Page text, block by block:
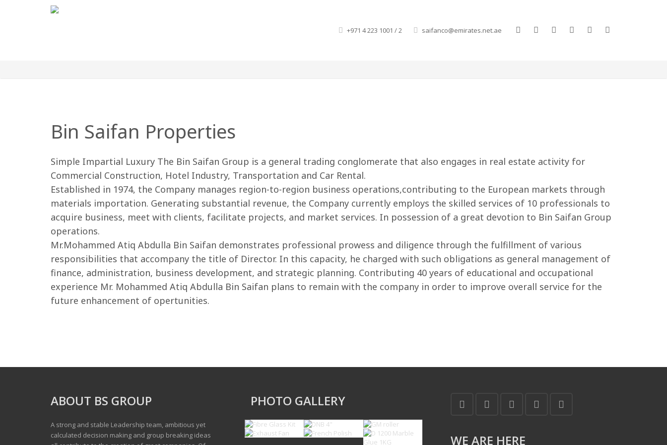
+971 4 223 1001 / 2 saifanco@emirates.net.ae
Bin Saifan Properties
Simple Impartial Luxury The Bin Saifan Group is a general trading conglomerate that also engages in real estate activity for
Commercial Construction, Hotel Industry, Transportation and Car Rental.
Established in 1974, the Company manages region-to-region business operations,contributing to the European markets through
materials importation. Generating substantial revenue, the Company currently employs the skilled services of 10 professionals to
acquire business, meet with clients, facilitate projects, and market services. In possession of a great devotion to Bin Saifan Group
operations.
Mr.Mohammed Atiq Abdulla Bin Saifan demonstrates professional prowess and diligence through the fulfillment of various
responsibilities that accompany the title of Director. In this capacity, he charged with such obligations as general management of
finance, administration, business development, and strategic planning. Contributing 40 years of educational and occupational
experience Mr. Mohammed Atiq Abdulla Bin Saifan plans to remain with the company in order to improve overall service for the
future enhancement of opertunities.
ABOUT BS GROUP
A strong and stable Leadership team, ambitious yet
calculated decision making and group breaking ideas
PHOTO GALLERY
WE ARE HERE